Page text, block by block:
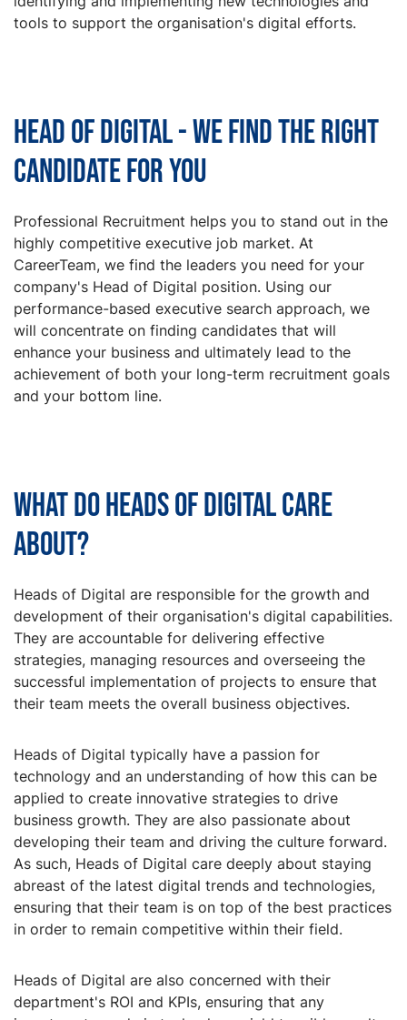
tools to support the organisation's digital efforts.
Head of Digital - We find the right
candidate for you
Professional Recruitment helps you to stand out in the
highly competitive executive job market. At
CareerTeam, we find the leaders you need for your
company's Head of Digital position. Using our
performance-based executive search approach, we
will concentrate on finding candidates that will
enhance your business and ultimately lead to the
achievement of both your long-term recruitment goals
and your bottom line.
What do Heads of Digital care
about?
Heads of Digital are responsible for the growth and
development of their organisation's digital capabilities.
They are accountable for delivering effective
strategies, managing resources and overseeing the
successful implementation of projects to ensure that
their team meets the overall business objectives.
Heads of Digital typically have a passion for
technology and an understanding of how this can be
applied to create innovative strategies to drive
business growth. They are also passionate about
developing their team and driving the culture forward.
As such, Heads of Digital care deeply about staying
abreast of the latest digital trends and technologies,
ensuring that their team is on top of the best practices
in order to remain competitive within their field.
Heads of Digital are also concerned with their
department's ROI and KPIs, ensuring that any